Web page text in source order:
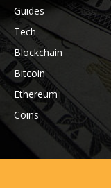
Guides
Tech
Blockchain
Bitcoin
Ethereum
Coins